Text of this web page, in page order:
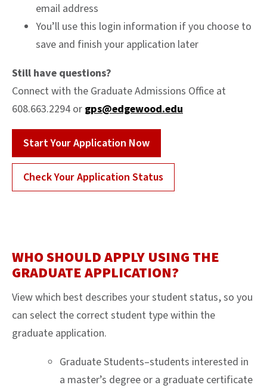
email address
You’ll use this login information if you choose to
save and finish your application later
Still have questions?
Connect with the Graduate Admissions Office at
608.663.2294 or gps@edgewood.edu
Start Your Application Now
Check Your Application Status
WHO SHOULD APPLY USING THE
GRADUATE APPLICATION?
View which best describes your student status, so you
can select the correct student type within the
graduate application.
Graduate Students–students interested in
a master’s degree or a graduate certificate